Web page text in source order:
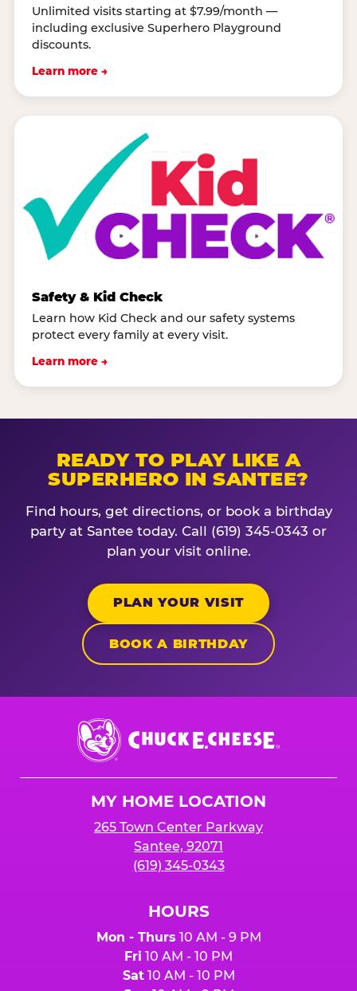
Unlimited visits starting at $7.99/month —
including exclusive Superhero Playground
discounts.
Learn more →
Safety & Kid Check
Learn how Kid Check and our safety systems
protect every family at every visit.
Learn more →
READY TO PLAY LIKE A
SUPERHERO IN SANTEE?
Find hours, get directions, or book a birthday
party at Santee today. Call (619) 345-0343 or
plan your visit online.
PLAN YOUR VISIT
BOOK A BIRTHDAY
Chuck
E.
Cheese
MY HOME LOCATION
265 Town Center Parkway
Santee, 92071
(619) 345-0343
HOURS
Mon - Thurs 10 AM - 9 PM
Fri 10 AM - 10 PM
Sat10 AM - 10 PM